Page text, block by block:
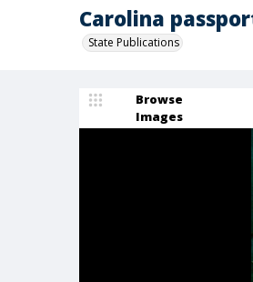
Carolina
State Publications
Browse
Images